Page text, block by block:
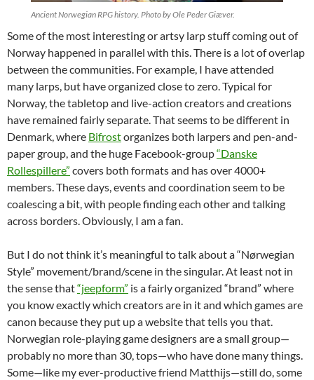
Ancient Norwegian RPG history. Photo by Ole Peder Giæver.
Some of the most interesting or artsy larp stuff coming out of
Norway happened in parallel with this. There is a lot of overlap
between the communities. For example, I have attended
many larps, but have organized close to zero. Typical for
Norway, the tabletop and live-action creators and creations
have remained fairly separate. That seems to be different in
Denmark, where Bifrostorganizes both larpers and pen-and-
paper group, and the huge Facebook-group“Danske
Rollespillere” covers both formats and has over 4000+
members. These days, events and coordination seem to be
coalescing a bit, with people finding each other and talking
across borders. Obviously, I am a fan.
But I do not think it’s meaningful to talk about a “Nørwegian
Style” movement/brand/scene in the singular. At least not in
the sense that“jeepform” is a fairly organized “brand” where
you know exactly which creators are in it and which games are
canon because they put up a website that tells you that.
Norwegian role-playing game designers are a small group—
probably no more than 30, tops—who have done many things.
Some—like my ever-productive friend Matthijs—still do, some